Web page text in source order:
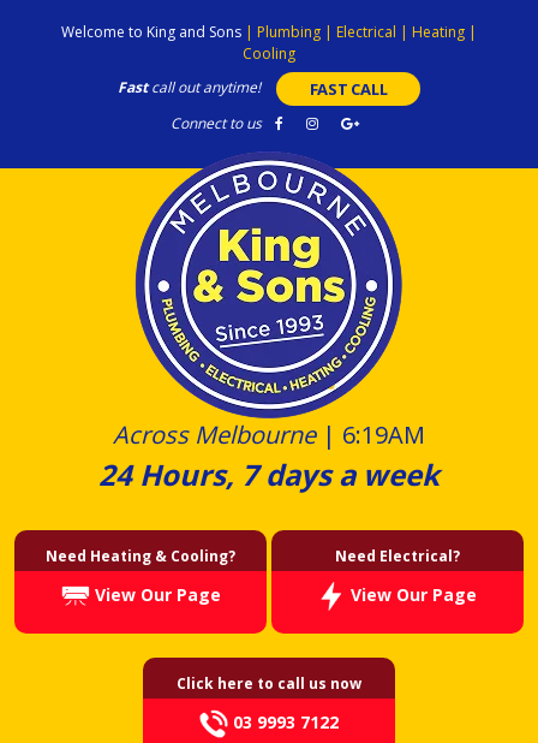
Welcome to King and Sons | Plumbing | Electrical | Heating |
Cooling
Fastcall out anytime! FAST CALL
Connect to us
Across Melbourne| 6:19AM
24 Hours, 7 days a week
Need Heating & Cooling?
View Our Page
Need Electrical?
View Our Page
Click here to call us now
03 9993 7122